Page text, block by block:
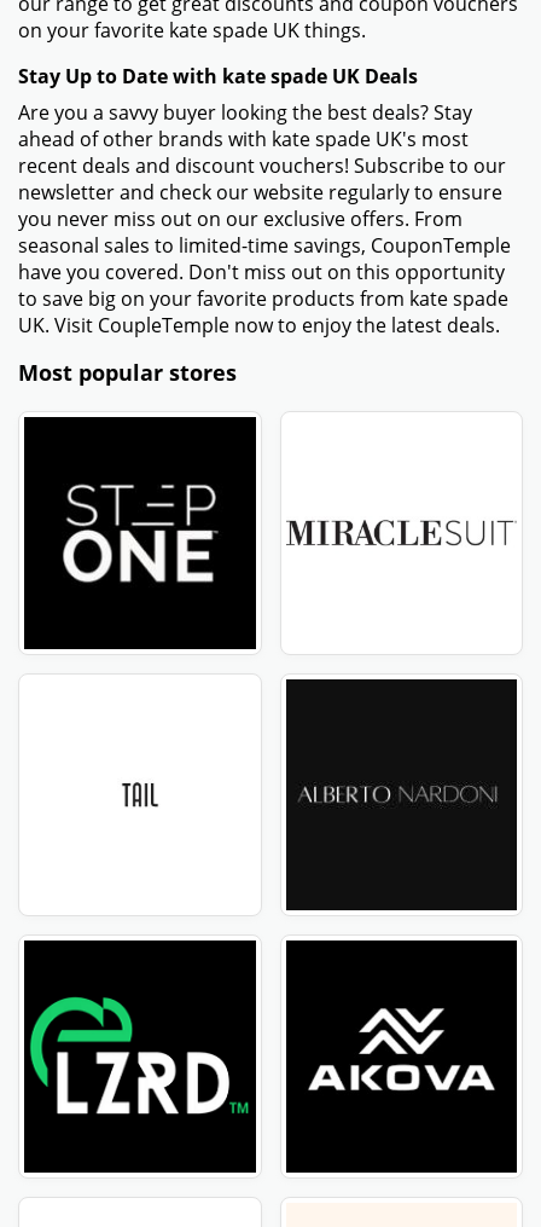
on your favorite kate spade UK things.
Stay Up to Date with kate spade UK Deals
Are you a savvy buyer looking the best deals? Stay
ahead of other brands with kate spade UK's most
recent deals and discount vouchers! Subscribe to our
newsletter and check our website regularly to ensure
you never miss out on our exclusive offers. From
seasonal sales to limited-time savings, CouponTemple
have you covered. Don't miss out on this opportunity
to save big on your favorite products from kate spade
UK. Visit CoupleTemple now to enjoy the latest deals.
Most popular stores